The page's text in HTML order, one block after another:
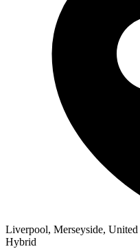
Liverpool, Merseyside,
Hybrid